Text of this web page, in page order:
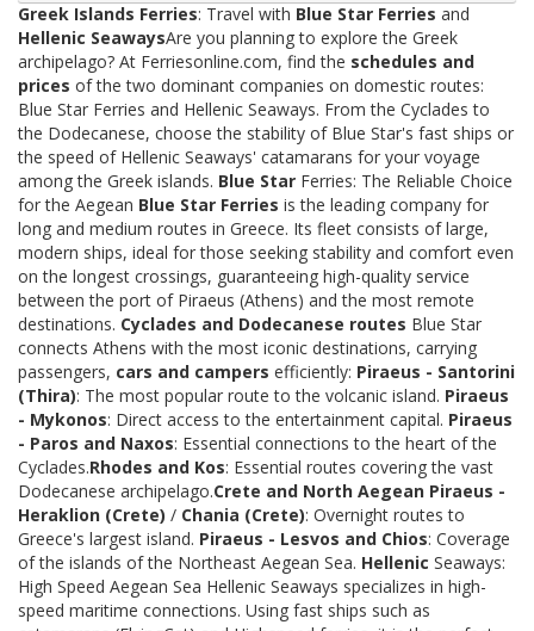
Greek Islands Ferries: Travel with Blue Star Ferries and
Hellenic SeawaysAre you planning to explore the Greek
archipelago? At Ferriesonline.com, find the schedules and
prices of the two dominant companies on domestic routes:
Blue Star Ferries and Hellenic Seaways. From the Cyclades to
the Dodecanese, choose the stability of Blue Star's fast ships or
the speed of Hellenic Seaways' catamarans for your voyage
among the Greek islands. Blue Star Ferries: The Reliable Choice
for the Aegean Blue Star Ferries is the leading company for
long and medium routes in Greece. Its fleet consists of large,
modern ships, ideal for those seeking stability and comfort even
on the longest crossings, guaranteeing high-quality service
between the port of Piraeus (Athens) and the most remote
destinations. Cyclades and Dodecanese routes Blue Star
connects Athens with the most iconic destinations, carrying
passengers, cars and campers efficiently: Piraeus - Santorini
(Thira): The most popular route to the volcanic island. Piraeus
- Mykonos: Direct access to the entertainment capital. Piraeus
- Paros and Naxos: Essential connections to the heart of the
Cyclades.Rhodes and Kos: Essential routes covering the vast
Dodecanese archipelago.Crete and North Aegean Piraeus -
Heraklion (Crete) / Chania (Crete): Overnight routes to
Greece's largest island. Piraeus - Lesvos and Chios: Coverage
of the islands of the Northeast Aegean Sea. Hellenic Seaways:
High Speed Aegean Sea Hellenic Seaways specializes in high-
speed maritime connections. Using fast ships such as